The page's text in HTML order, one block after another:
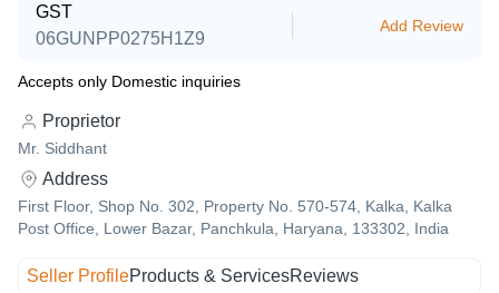
GST
06GUNPP0275H1Z9
Add Review
Accepts only Domestic inquiries
Proprietor
Mr. Siddhant
Address
First Floor, Shop No. 302, Property No. 570-574, Kalka, Kalka
Post Office, Lower Bazar, Panchkula, Haryana, 133302, India
Seller ProfileProducts & ServicesReviews